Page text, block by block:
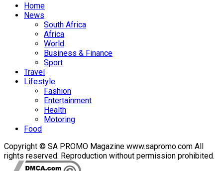
Home
News
South Africa
Africa
World
Business & Finance
Sport
Travel
Lifestyle
Fashion
Entertainment
Health
Motoring
Food
Copyright © SA PROMO Magazine www.sapromo.com All
rights reserved. Reproduction without permission prohibited.